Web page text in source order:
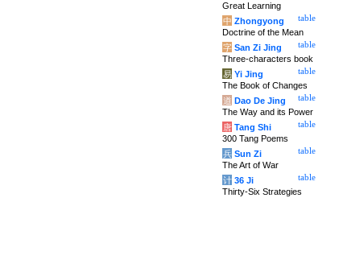
Great Learning
table
中 Zhongyong
Doctrine of the Mean
table
字 San Zi Jing
Three-characters book
table
易 Yi Jing
The Book of Changes
table
道 Dao De Jing
The Way and its Power
table
唐 Tang Shi
300 Tang Poems
table
兵 Sun Zi
The Art of War
table
计 36 Ji
Thirty-Six Strategies